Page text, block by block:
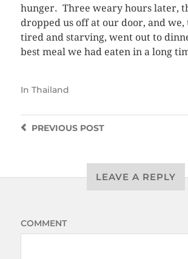
hunger. Three weary hours later,
dropped us off at our door, and
tired and starving, went out to
best meal we had eaten in a long
In Thailand
PREVIOUSPOST
LEAVE A REPLY
COMMENT